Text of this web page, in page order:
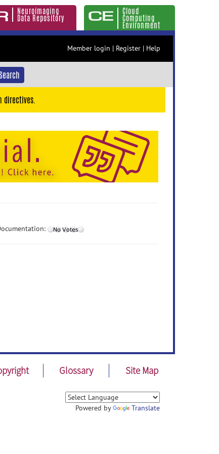
Neuroimaging
Data Repository
Cloud
Computing
Environment
Member login | Register | Help
directives.
Glossary Site Map
Powered by Translate